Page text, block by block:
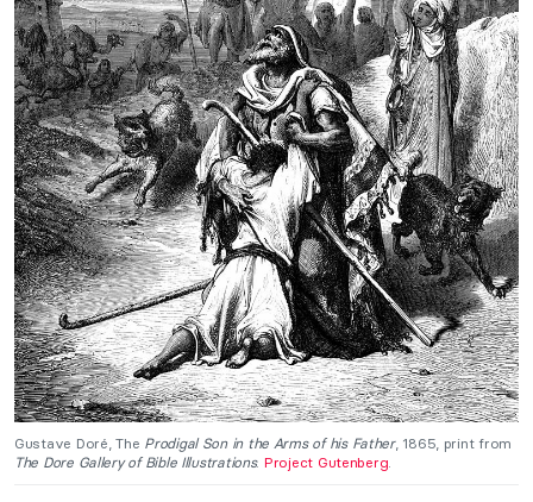
Gustave Doré, The Prodigal Son in the Arms of his Father, 1865, print from
The Dore Gallery of Bible Illustrations. Project Gutenberg.